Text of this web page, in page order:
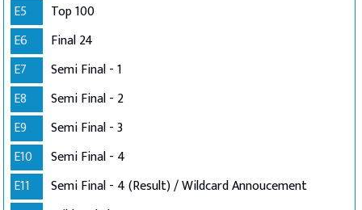
E5
Top 100
E6
Final 24
E7
Semi Final - 1
E8
Semi Final - 2
E9
Semi Final - 3
E10
Semi Final - 4
E11
Semi Final - 4 (Result) / Wildcard Annoucement